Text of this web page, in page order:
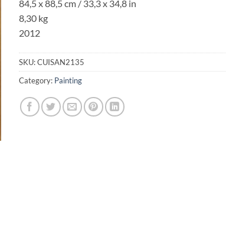
84,5 x 88,5 cm / 33,3 x 34,8 in
8,30 kg
2012
SKU:CUISAN2135
Category: Painting